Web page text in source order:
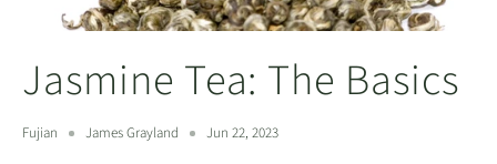
Jasmine Tea: The Basics
Fujian James Grayland Jun 22, 2023